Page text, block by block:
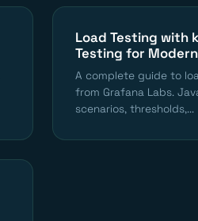
Load Testing with
Testing for Modern
A complete guide to
from Grafana Labs.
scenarios, thresholds,...